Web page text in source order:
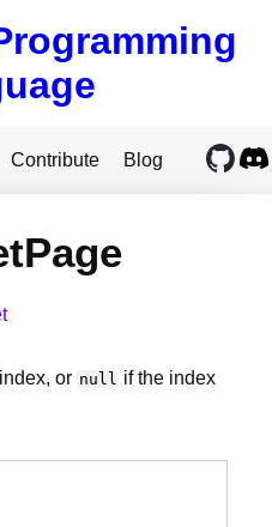
Contribute Blog
or null if the index